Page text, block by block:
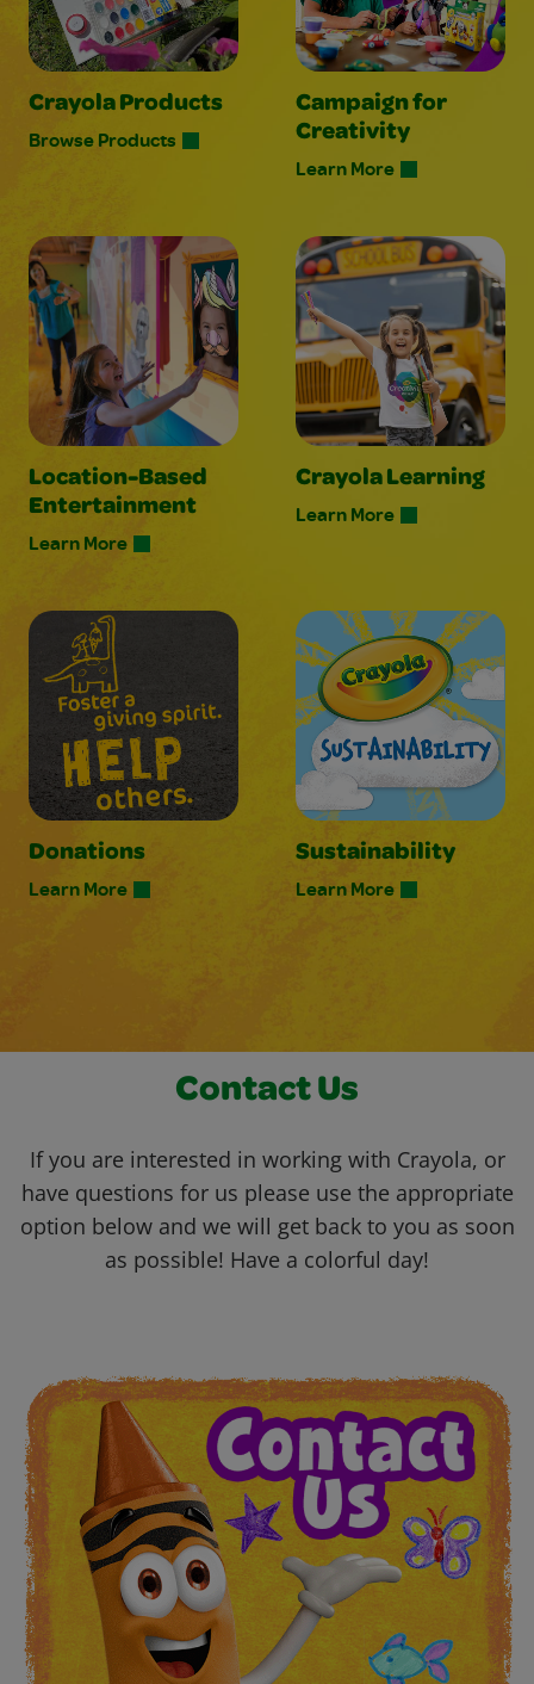
Crayola Products
Browse Products
Campaign for
Creativity
Learn More
Location-Based
Entertainment
Learn More
Crayola Learning
Learn More
Donations
Learn More
Sustainability
Learn More
Contact Us
If you are interested in working with Crayola, or
have questions for us please use the appropriate
option below and we will get back to you as soon
as possible! Have a colorful day!